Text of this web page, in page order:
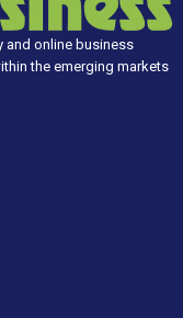
and online business
the emerging markets